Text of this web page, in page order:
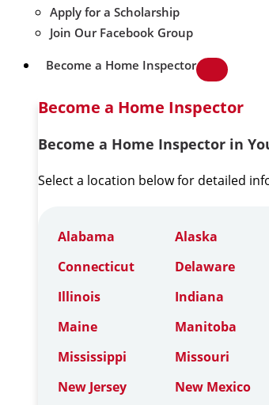
Apply for a Scholarship
Join Our Facebook Group
Become a Home Inspector
Become a Home Inspector
Become a Home Inspector in
Select a location below for detailed
Alabama Alaska
Connecticut
Delaware
Illinois
Indiana
Maine
Manitoba
Mississippi
Missouri
New Jersey
New Mexico